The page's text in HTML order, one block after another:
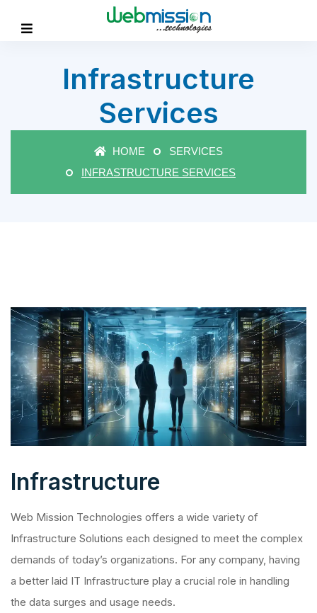
Infrastructure
Services
HOME
SERVICES
INFRASTRUCTURE SERVICES
Infrastructure
Web Mission Technologies offers a wide variety of
Infrastructure Solutions each designed to meet the complex
demands of today’s organizations. For any company, having
a better laid IT Infrastructure play a crucial role in handling
the data surges and usage needs.